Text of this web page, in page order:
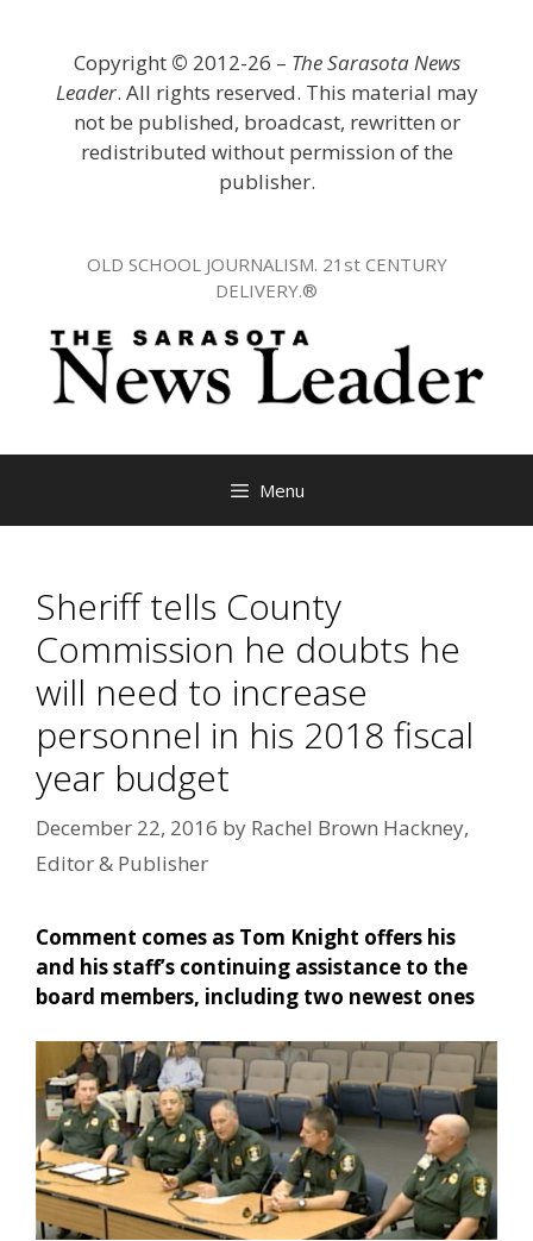
Copyright © 2012-26 – The Sarasota News
Leader. All rights reserved. This material may
not be published, broadcast, rewritten or
redistributed without permission of the
publisher.
OLD SCHOOL JOURNALISM. 21st CENTURY
DELIVERY.®
Menu
Sheriff tells County
Commission he doubts he
will need to increase
personnel in his 2018 fiscal
year budget
December 22, 2016 by Rachel Brown Hackney,
Editor & Publisher
Comment comes as Tom Knight offers his
and his staff’s continuing assistance to the
board members, including two newest ones